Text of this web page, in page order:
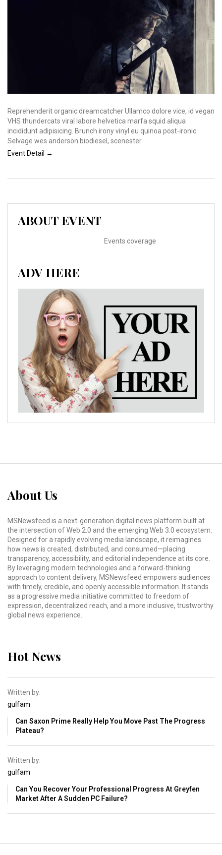
Reprehenderit organic dreamcatcher Ullamco dolore vice, id vegan
VHS thundercats viral labore helvetica marfa squid aliqua
incididunt adipisicing. Brunch irony vinyl eu quinoa post-ironic.
Selvage wes anderson biodiesel, scenester.
Event Detail →
ABOUT EVENT
Events coverage
ADV HERE
About Us
MSNewsfeed is a next-generation digital news platform built at
the intersection of Web 2.0 and the emerging Web 3.0 ecosystem.
Designed for a rapidly evolving media landscape, it reimagines
how news is created, distributed, and consumed—placing
transparency, accessibility, and editorial independence at its core.
By leveraging modern technologies and a forward-thinking
approach to content delivery, MSNewsfeed empowers audiences
with timely, credible, and openly accessible information. It stands
as a progressive media initiative committed to freedom of
expression, decentralized reach, and a more inclusive, trustworthy
global news experience.
Hot News
Written by:
gulfam
Can Saxon Prime Really Help You Move Past The Progress
Plateau?
Written by:
gulfam
Can You Recover Your Professional Progress At Greyfen
Market After A Sudden PC Failure?